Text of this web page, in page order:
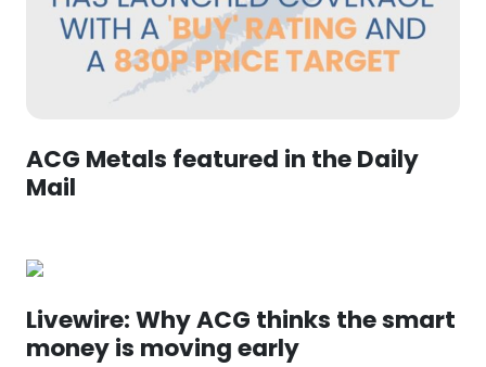
ACG Metals featured in the Daily
Mail
Livewire: Why ACG thinks the smart
money is moving early